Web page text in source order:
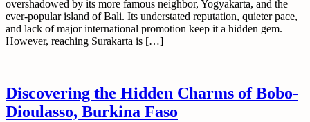
overshadowed by its more famous neighbor, Yogyakarta, and the
ever-popular island of Bali. Its understated reputation, quieter pace,
and lack of major international promotion keep it a hidden gem.
However, reaching Surakarta is […]
Discovering the Hidden Charms of Bobo-
Dioulasso, Burkina Faso